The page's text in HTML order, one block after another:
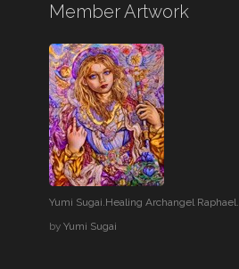
Member Artwork
Yumi Sugai.Healing Archangel Raphael.
byYumi Sugai